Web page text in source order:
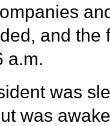
and the
a.m.
was
was